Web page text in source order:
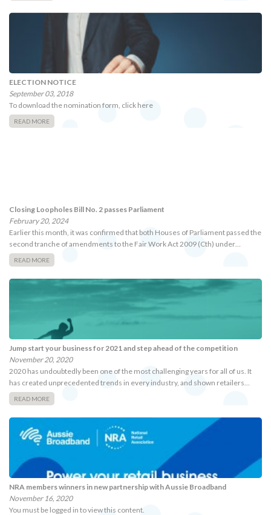
ELECTION NOTICE
September 03, 2018
To download the nomination form, click here
READ MORE
Closing Loopholes Bill No. 2 passes Parliament
February 20, 2024
Earlier this month, it was confirmed that both Houses of Parliament passed the
second tranche of amendments to the Fair Work Act 2009 (Cth) under…
READ MORE
Jump start your business for 2021 and step ahead of the competition
November 20, 2020
2020 has undoubtedly been one of the most challenging years for all of us. It
has created unprecedented trends in every industry, and shown retailers…
READ MORE
NRA members winners in new partnership with Aussie Broadband
November 16, 2020
You must be logged in to view this content.